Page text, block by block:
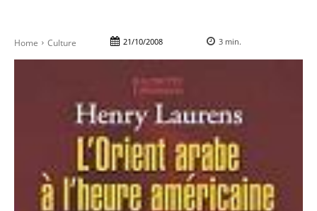
Home Culture 21/10/2008 3 min.